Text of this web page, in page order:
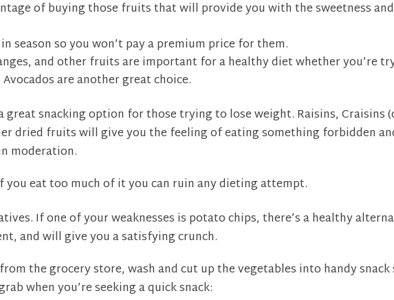
of buying those fruits that will provide you with the sweetness
season so you won’t pay a premium price for them.
and other fruits are important for a healthy diet whether you’re
are another great choice.
great snacking option for those trying to lose weight. Raisins, Craisins
dried fruits will give you the feeling of eating something forbidden
moderation.
you eat too much of it you can ruin any dieting attempt.
If one of your weaknesses is potato chips, there’s a healthy
and will give you a satisfying crunch.
the grocery store, wash and cut up the vegetables into handy snack
when you’re seeking a quick snack: